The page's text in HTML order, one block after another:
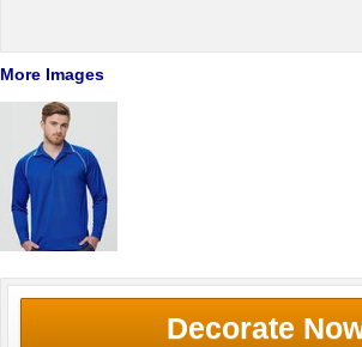
More Images
Decorate